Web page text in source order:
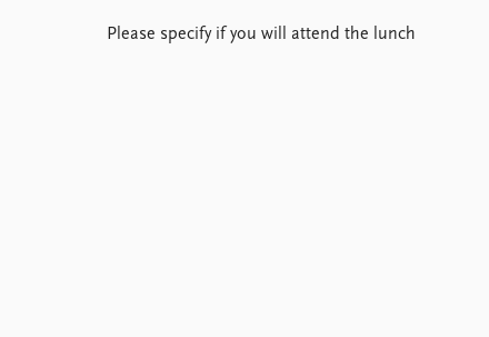
Intranet
Please specify if you will attend the lunch